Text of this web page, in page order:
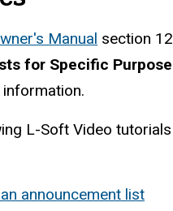
Manual section
for Specific
L-Soft Video
announcement list